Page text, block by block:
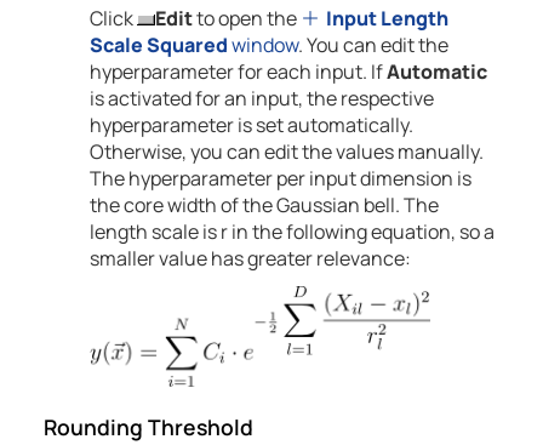
Click Editto open the
Input Length
Scale Squaredwindow. You can edit the
hyperparameter for each input. IfAutomatic
is activated for an input, the respective
hyperparameter is set automatically.
Otherwise, you can edit the values manually.
The hyperparameter per input dimension is
the core width of the Gaussian bell. The
length scale is r in the following equation, so a
smaller value has greater relevance:
Rounding Threshold